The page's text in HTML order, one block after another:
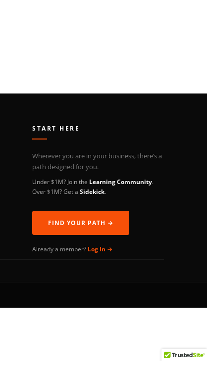
START HERE
Wherever you are in your business, there’s a
path designed for you.
Under $1M? Join the Learning Community.
Over $1M? Get aSidekick.
FIND YOUR PATH →
Already a member? Log In →